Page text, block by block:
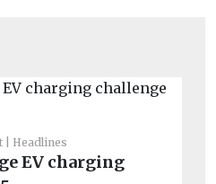
Headlines
EV charging